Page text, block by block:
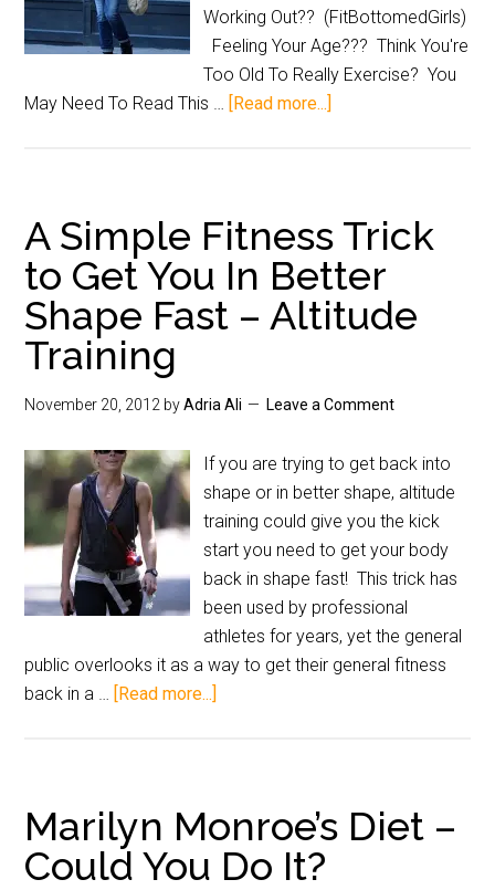
Working Out?? (FitBottomedGirls)
Feeling Your Age??? Think You're
Too Old To Really Exercise? You
May Need To Read This … [Read more...]
A Simple Fitness Trick
to Get You In Better
Shape Fast – Altitude
Training
November 20, 2012 byAdria Ali Leave a Comment
If you are trying to get back into
shape or in better shape, altitude
training could give you the kick
start you need to get your body
back in shape fast! This trick has
been used by professional
athletes for years, yet the general
public overlooks it as a way to get their general fitness
back in a … [Read more...]
Marilyn Monroe’s Diet –
Could You Do It?